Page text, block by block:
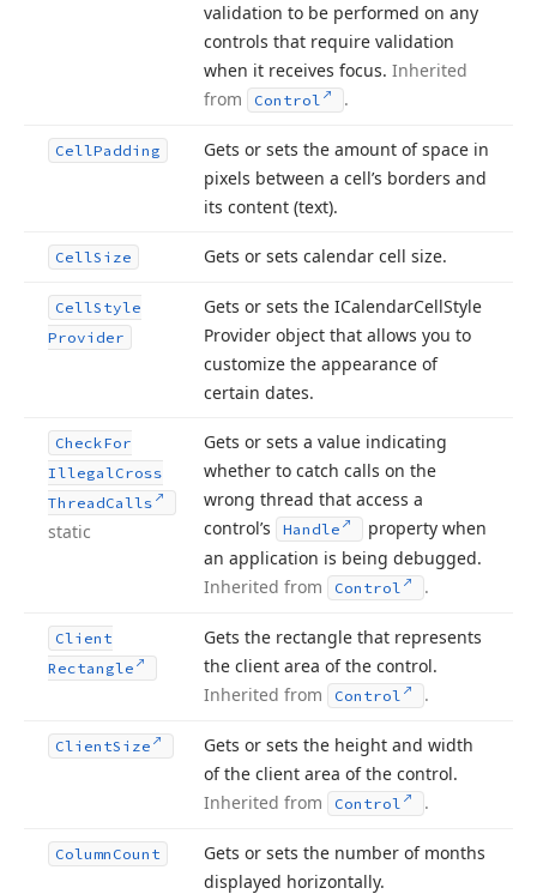
validation to be performed on any
controls that require validation
when it receives focus. Inherited
from
Control .
CellPadding
Gets or sets the amount of space in
pixels between a cell’s borders and
its content (text).
CellSize Gets or sets calendar cell size.
CellStyle
Provider
Gets or sets the ICalendarCellStyle
Provider object that allows you to
customize the appearance of
certain dates.
CheckFor
IllegalCross
ThreadCalls
static
Gets or sets a value indicating
whether to catch calls on the
wrong thread that access a
control’s
Handle
property when
an application is being debugged.
Inherited from
Control .
Client
Rectangle
Gets the rectangle that represents
the client area of the control.
Inherited from
Control .
ClientSize
Gets or sets the height and width
of the client area of the control.
Inherited from
Control .
Column Count
Gets or sets the number of months
displayed horizontally.